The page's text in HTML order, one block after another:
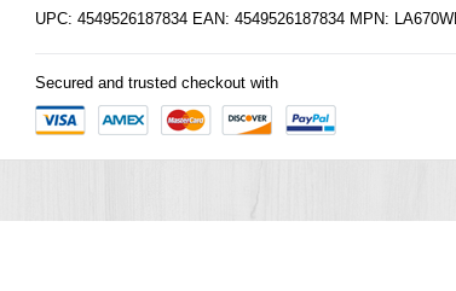
UPC: 4549526187834 EAN: 4549526187834 MPN:
Secured and trusted checkout with